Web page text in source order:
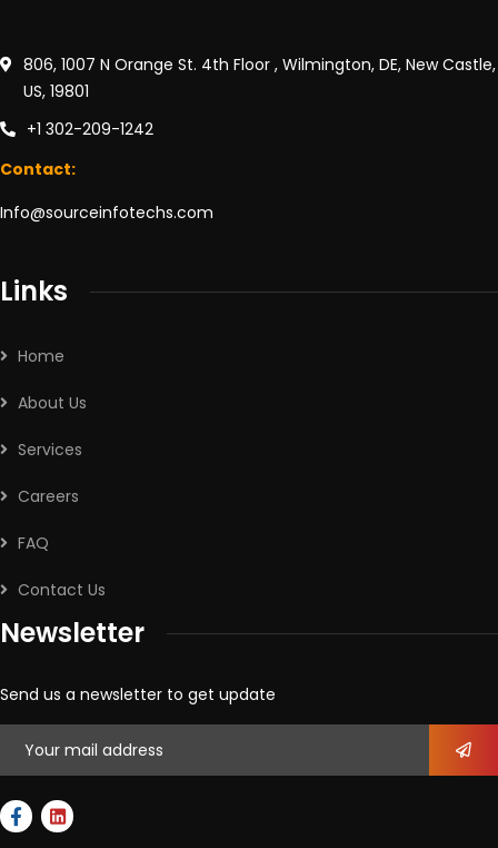
806, 1007 N Orange St. 4th Floor , Wilmington, DE, New Castle,
US, 19801
+1 302-209-1242
Contact:
Info@sourceinfotechs.com
Links
Home
About Us
Services
Careers
FAQ
Contact Us
Newsletter
Send us a newsletter to get update